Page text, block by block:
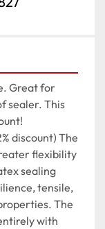
Great for
sealer. This
discount) The
flexibility
sealing
tensile,
The
with